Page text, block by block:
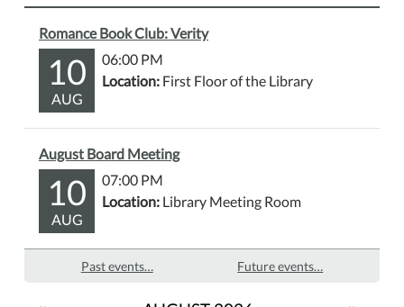
Romance Book Club: Verity
10
AUG
06:00 PM
Location: First Floor of the Library
August Board Meeting
10
AUG
07:00 PM
Location: Library Meeting Room
Past events… Future events…